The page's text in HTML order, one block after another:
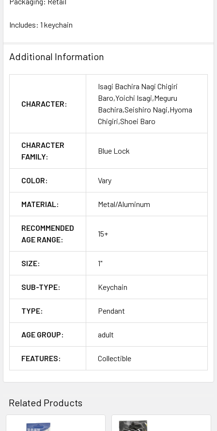
Includes: 1 keychain
Additional Information
CHARACTER:
Isagi Bachira Nagi Chigiri
Baro,Yoichi Isagi,Meguru
Bachira,Seishiro Nagi,Hyoma
Chigiri,Shoei Baro
CHARACTER
FAMILY:
Blue Lock
COLOR: Vary
MATERIAL: Metal/Aluminum
RECOMMENDED
AGE RANGE:
15+
SIZE: 1"
SUB-TYPE: Keychain
TYPE: Pendant
AGE GROUP: adult
FEATURES: Collectible
Related Products